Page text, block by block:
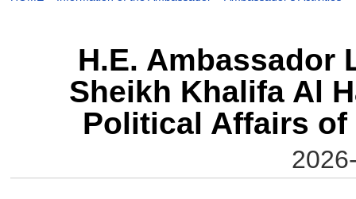
H.E. Ambassador
Sheikh Khalifa Al
Political Affairs